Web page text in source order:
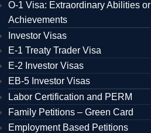
O-1 Visa: Extraordinary Abilities or
Achievements
Investor Visas
E-1 Treaty Trader Visa
E-2 Investor Visas
EB-5 Investor Visas
Labor Certification and PERM
Family Petitions – Green Card
Employment Based Petitions